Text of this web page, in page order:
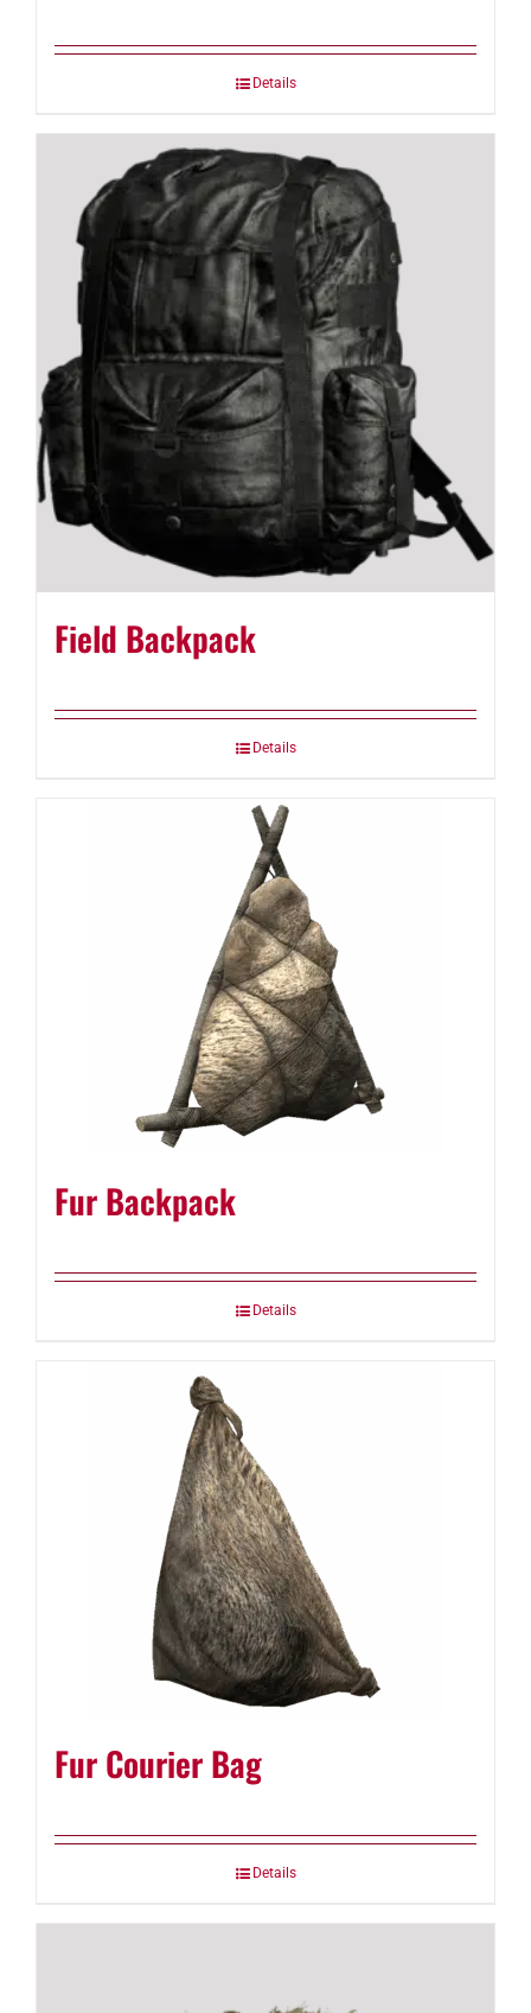
Details
Field Backpack
Details
Fur Backpack
Details
Fur Courier Bag
Details